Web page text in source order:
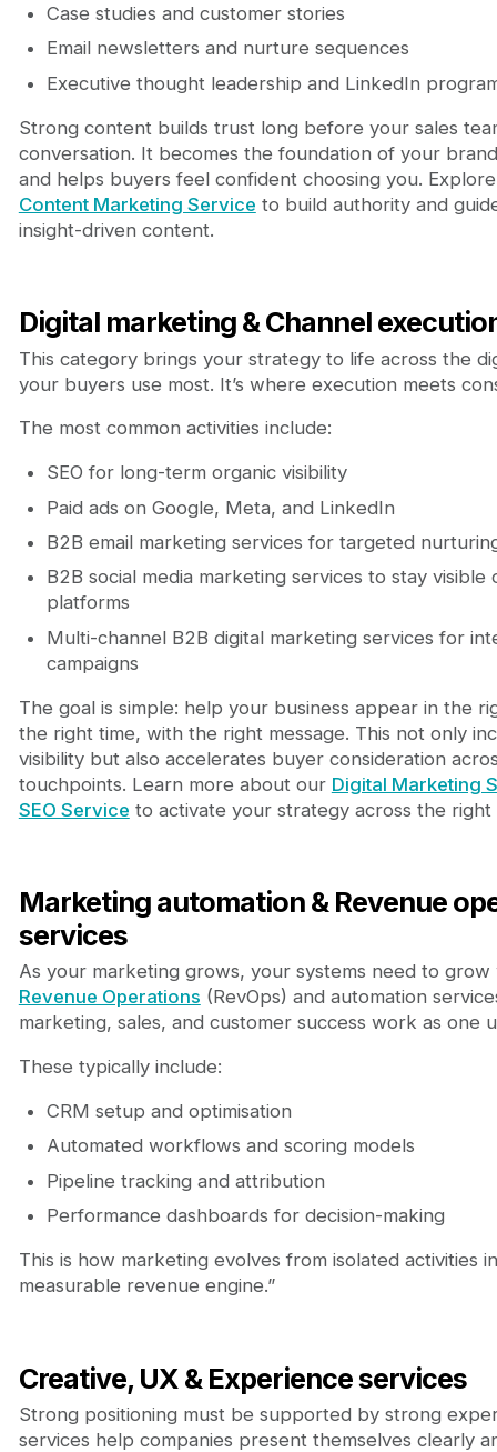
Case studies and customer stories
Email newsletters and nurture sequences
Executive thought leadership and LinkedIn
Strong content builds trust long before your sales
conversation. It becomes the foundation of your
and helps buyers feel confident choosing you.
Content Marketing Service to build authority and
insight-driven content.
Digital marketing & Channel
This category brings your strategy to life across the
your buyers use most. It’s where execution meets
The most common activities include:
SEO for long-term organic visibility
Paid ads on Google, Meta, and LinkedIn
B2B email marketing services for targeted
B2B social media marketing services to stay visible
platforms
Multi-channel B2B digital marketing services for
campaigns
The goal is simple: help your business appear in the
the right time, with the right message. This not only
visibility but also accelerates buyer consideration
touchpoints. Learn more about our Digital Marketing
SEO Service to activate your strategy across the right
Marketing automation & Revenue
services
As your marketing grows, your systems need to grow
Revenue Operations (RevOps) and automation
marketing, sales, and customer success work as one
These typically include:
CRM setup and optimisation
Automated workflows and scoring models
Pipeline tracking and attribution
Performance dashboards for decision-making
This is how marketing evolves from isolated activities
measurable revenue engine.”
Creative, UX & Experience services
Strong positioning must be supported by strong
services help companies present themselves clearly